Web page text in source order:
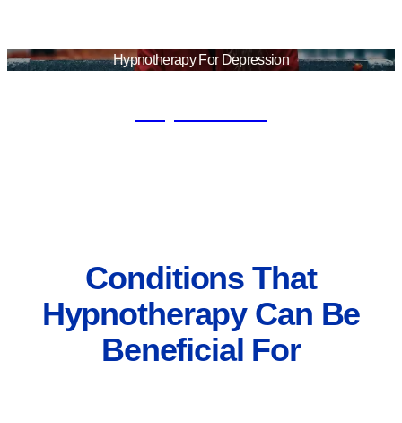
Hypnotherapy For Depression
Conditions That
Hypnotherapy Can Be
Beneficial For